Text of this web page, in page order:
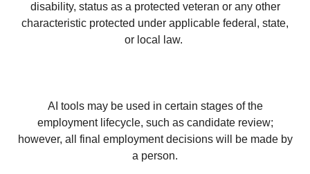
disability, status as a protected veteran or any other
characteristic protected under applicable federal, state,
or local law.
AI tools may be used in certain stages of the
employment lifecycle, such as candidate review;
however, all final employment decisions will be made by
a person.